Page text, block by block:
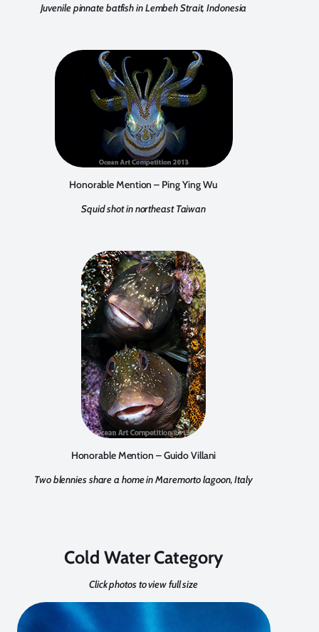
Juvenile pinnate batfish in Lembeh Strait, Indonesia
Honorable Mention – Ping Ying Wu
Squid shot in northeast Taiwan
Honorable Mention – Guido Villani
Two blennies share a home in Maremorto lagoon, Italy
Cold Water Category
Click photos to view full size